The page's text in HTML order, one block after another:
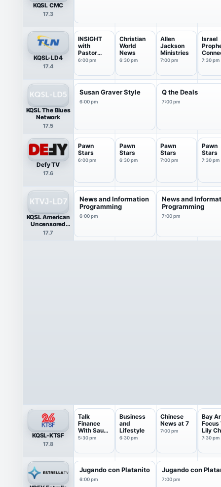
KQSL CMC
17.3
KQSL-LD4
17.4
INSIGHT
with
Pastor
James
6:00 pm
Christian
World
News
6:30 pm
Allen
Jackson
Ministries
7:00 pm
Israel
n
7:30 pm
KQSL The Blues
Network
17.5
Susan Graver Style
6:00 pm
Q the Deals
7:00 pm
Defy TV
17.6
Pawn
Stars
6:00 pm
Pawn
Stars
6:30 pm
Pawn
Stars
7:00 pm
Pawn
Stars
7:30 pm
KQSL American
Uncensored
News
17.7
News and Information
Programming
6:00 pm
News and
Programming
7:00 pm
KQSL-KTSF
17.8
Talk
Finance
With Sau
Wing Lam
5:30 pm
Business
and
Lifestyle
6:30 pm
Chinese
News at 7
7:00 pm
Bay
Focus
Lily
7:30 pm
Jugando con Platanito
6:00 pm
Jugando con
7:00 pm